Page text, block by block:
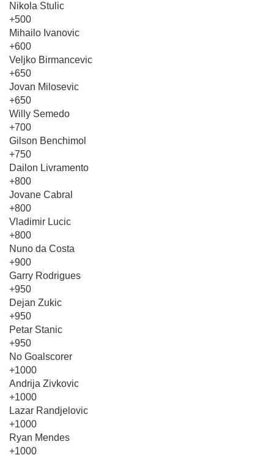
Nikola Stulic
+500
Mihailo Ivanovic
+600
Veljko Birmancevic
+650
Jovan Milosevic
+650
Willy Semedo
+700
Gilson Benchimol
+750
Dailon Livramento
+800
Jovane Cabral
+800
Vladimir Lucic
+800
Nuno da Costa
+900
Garry Rodrigues
+950
Dejan Zukic
+950
Petar Stanic
+950
No Goalscorer
+1000
Andrija Zivkovic
+1000
Lazar Randjelovic
+1000
Ryan Mendes
+1000